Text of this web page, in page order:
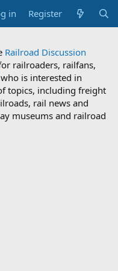
in Register
Railroad Discussion
railroaders, railfans,
is interested in
topics, including freight
rail news and
museums and railroad